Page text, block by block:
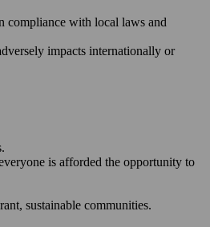
compliance with local laws and
impacts internationally or
is afforded the opportunity to
sustainable communities.